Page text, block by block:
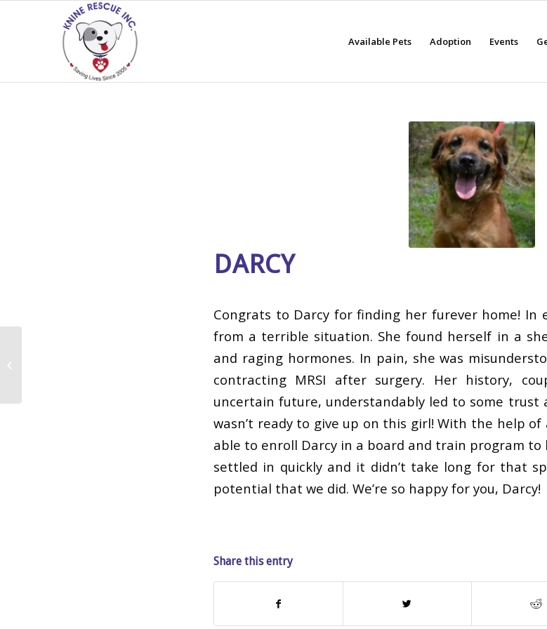
Available Pets Adoption Events
DARCY
Congrats to Darcy for finding her furever home! In
from a terrible situation. She found herself in a
and raging hormones. In pain, she was
contracting MRSI after surgery. Her history,
uncertain future, understandably led to some trust
wasn’t ready to give up on this girl! With the help of
able to enroll Darcy in a board and train program to
settled in quickly and it didn’t take long for that
potential that we did. We’re so happy for you, Darcy!
Share this entry